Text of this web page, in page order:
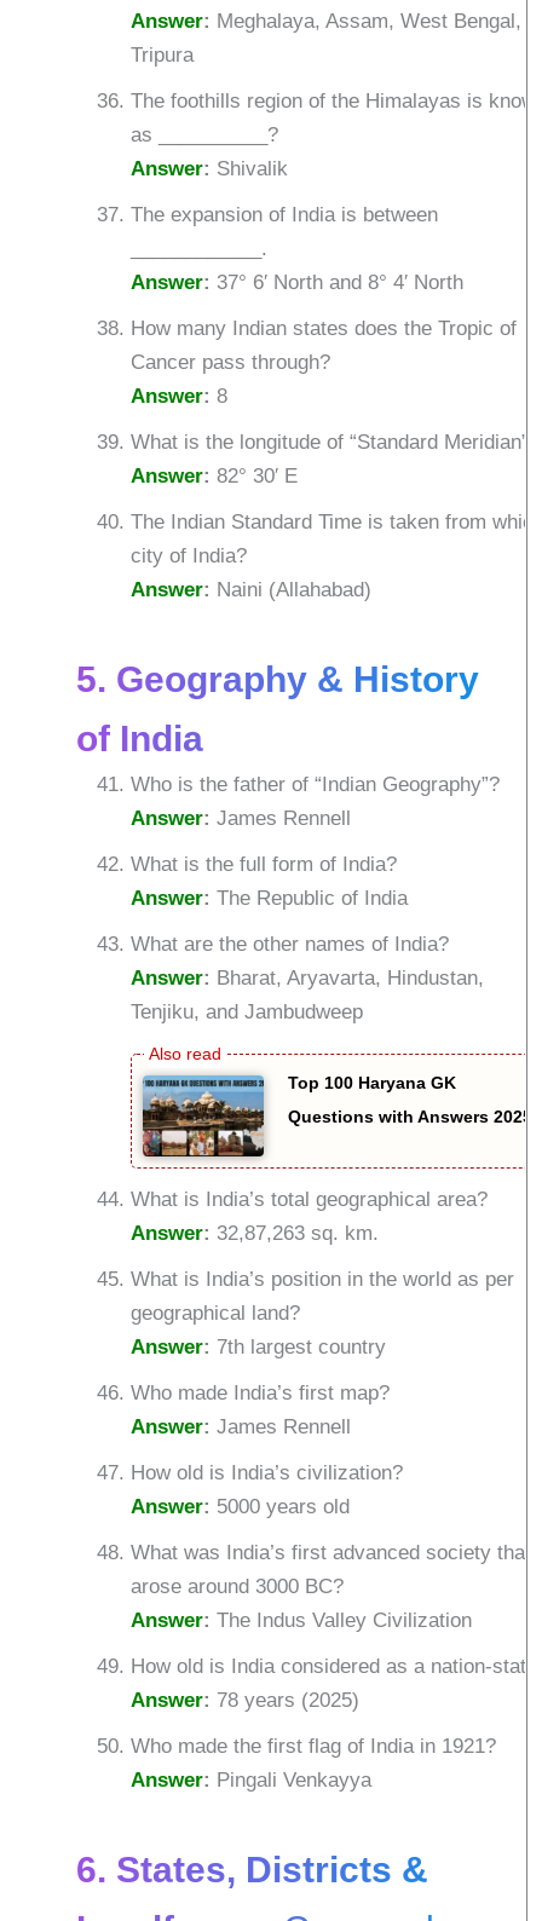
Answer: Meghalaya, Assam, West Bengal,
Tripura
The foothills region of the Himalayas is
as __________?
Answer: Shivalik
The expansion of India is between
____________.
Answer: 37° 6′ North and 8° 4′ North
How many Indian states does the Tropic of
Cancer pass through?
Answer: 8
What is the longitude of “Standard Meridian”?
Answer: 82° 30′ E
The Indian Standard Time is taken from
city of India?
Answer: Naini (Allahabad)
5. Geography & History
of India
Who is the father of “Indian Geography”?
Answer: James Rennell
What is the full form of India?
Answer: The Republic of India
What are the other names of India?
Answer: Bharat, Aryavarta, Hindustan,
Tenjiku, and Jambudweep
Top 100 Haryana GK
Questions with Answers 2025
What is India’s total geographical area?
Answer: 32,87,263 sq. km.
What is India’s position in the world as per
geographical land?
Answer: 7th largest country
Who made India’s first map?
Answer: James Rennell
How old is India’s civilization?
Answer: 5000 years old
What was India’s first advanced society that
arose around 3000 BC?
Answer: The Indus Valley Civilization
How old is India considered as a nation-
Answer: 78 years (2025)
Who made the first flag of India in 1921?
Answer: Pingali Venkayya
6. States, Districts &